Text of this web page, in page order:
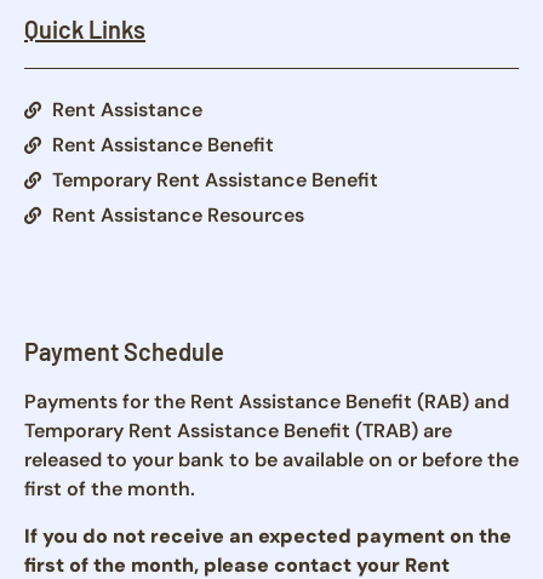
Quick Links
Rent Assistance
Rent Assistance Benefit
Temporary Rent Assistance Benefit
Rent Assistance Resources
Payment Schedule
Payments for the Rent Assistance Benefit (RAB) and
Temporary Rent Assistance Benefit (TRAB) are
released to your bank to be available on or before the
first of the month.
If you do not receive an expected payment on the
first of the month, please contact your Rent